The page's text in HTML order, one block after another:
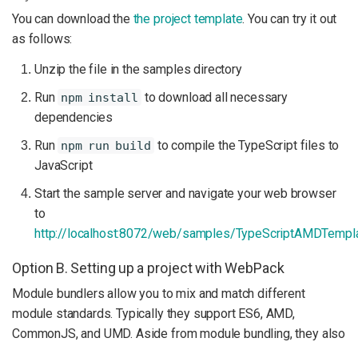
You can download the the project template. You can try it out
as follows:
Unzip the file in the samples directory
Run npm install to download all necessary
dependencies
Run npm run build to compile the TypeScript files to
JavaScript
Start the sample server and navigate your web browser
to
http://localhost:8072/web/samples/
Option B. Setting up a project with WebPack
Module bundlers allow you to mix and match different
module standards. Typically they support ES6, AMD,
CommonJS, and UMD. Aside from module bundling, they also